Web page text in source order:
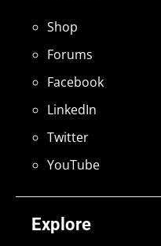
Explore
Shop
Forums
Facebook
LinkedIn
Twitter
YouTube